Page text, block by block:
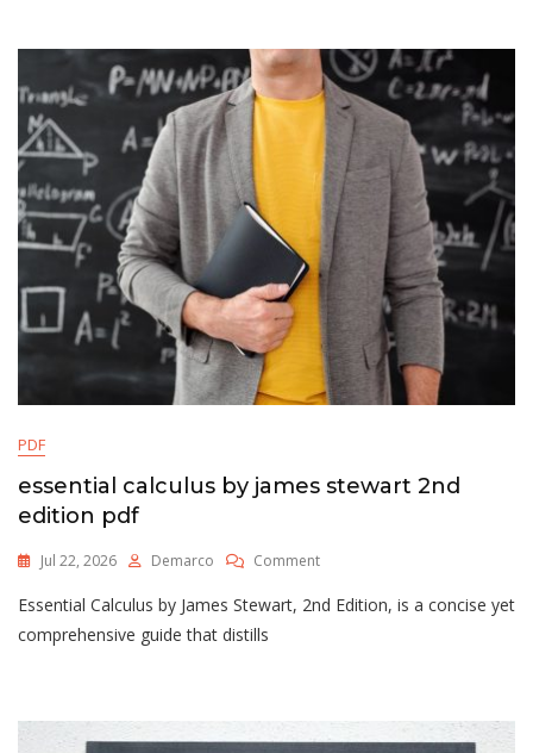
Edition
Pdf
PDF
essential calculus by james stewart 2nd
edition pdf
Jul 22, 2026 Demarco CommentOn
Calculus
Edition
Pdf
Essential Calculus by James Stewart, 2nd Edition, is a concise yet
comprehensive guide that distills